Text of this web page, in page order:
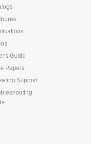
Guide
Papers
Support